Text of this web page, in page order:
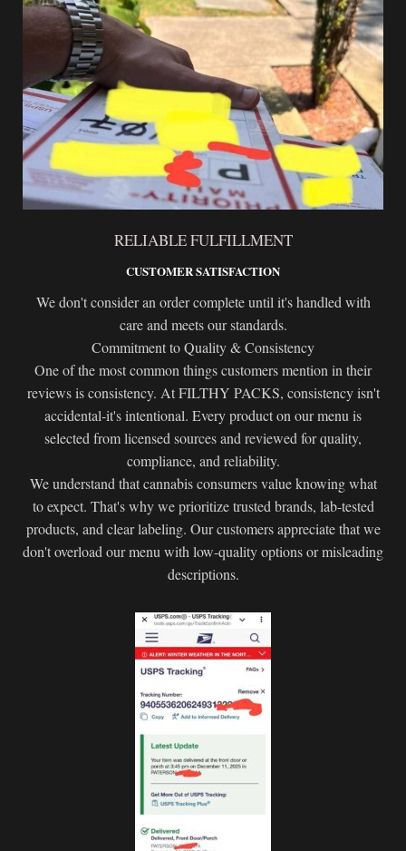
RELIABLE FULFILLMENT
CUSTOMER SATISFACTION
We don't consider an order complete until it's handled with
care and meets our standards.
Commitment to Quality & Consistency
One of the most common things customers mention in their
reviews is consistency. At FILTHY PACKS, consistency isn't
accidental-it's intentional. Every product on our menu is
selected from licensed sources and reviewed for quality,
compliance, and reliability.
We understand that cannabis consumers value knowing what
to expect. That's why we prioritize trusted brands, lab-tested
products, and clear labeling. Our customers appreciate that we
don't overload our menu with low-quality options or misleading
descriptions.